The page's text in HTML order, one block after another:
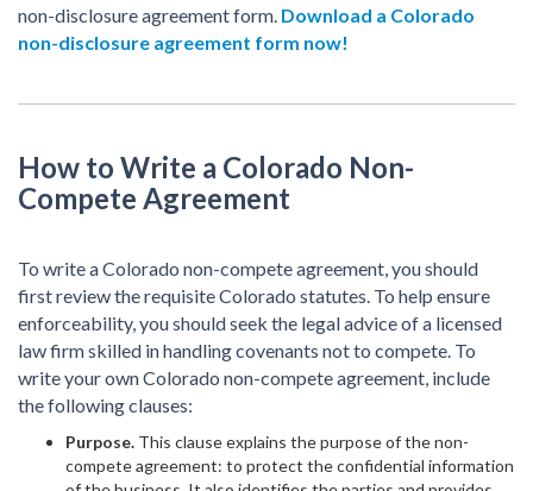
non-disclosure agreement form. Download a Colorado
non-disclosure agreement form now!
How to Write a Colorado Non-
Compete Agreement
To write a Colorado non-compete agreement, you should
first review the requisite Colorado statutes. To help ensure
enforceability, you should seek the legal advice of a licensed
law firm skilled in handling covenants not to compete. To
write your own Colorado non-compete agreement, include
the following clauses:
Purpose. This clause explains the purpose of the non-
compete agreement: to protect the confidential information